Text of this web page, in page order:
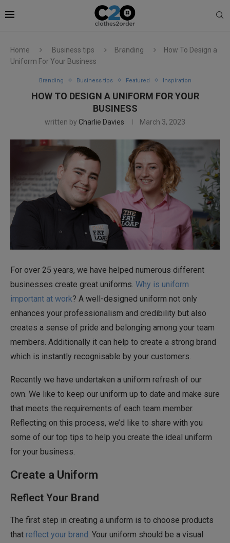
Home Business tips Branding
How To Design a
Uniform For Your Business
Branding Business tips Featured Inspiration
HOW TO DESIGN A UNIFORM FOR YOUR
BUSINESS
written by Charlie Davies March 3, 2023
For over 25 years, we have helped numerous different
businesses create great uniforms. Why is uniform
important at work? A well-designed uniform not only
enhances your professionalism and credibility but also
creates a sense of pride and belonging among your team
members. Additionally it can help to create a strong brand
which is instantly recognisable by your customers.
Recently we have undertaken a uniform refresh of our
own. We like to keep our uniform up to date and make sure
that meets the requirements of each team member.
Reflecting on this process, we’d like to share with you
some of our top tips to help you create the ideal uniform
for your business.
Create a Uniform
Reflect Your Brand
The first step in creating a uniform is to choose products
that reflect your brand . Your uniform should be a visual